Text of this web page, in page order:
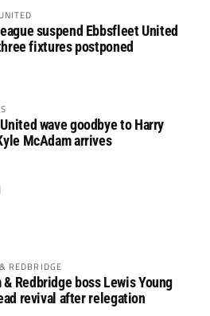
suspend Ebbsfleet United
fixtures postponed
wave goodbye to Harry
McAdam arrives
REDBRIDGE
& Redbridge boss Lewis Young
revival after relegation